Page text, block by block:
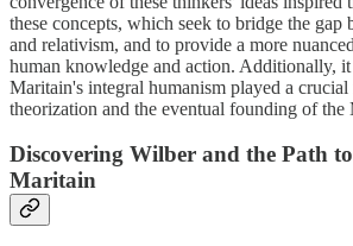
these concepts, which seek to bridge the gap
and relativism, and to provide a more
human knowledge and action. Additionally,
Maritain's integral humanism played a
theorization and the eventual founding of the
Discovering Wilber and the Path
Maritain